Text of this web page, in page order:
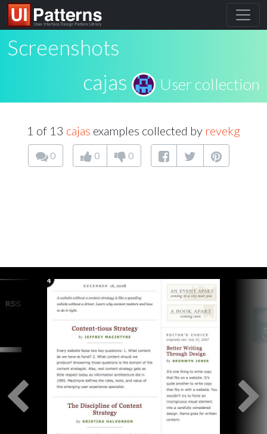
Screenshots
cajas
User collection
1 of 13 cajas examples collected by revekg
0 0 0